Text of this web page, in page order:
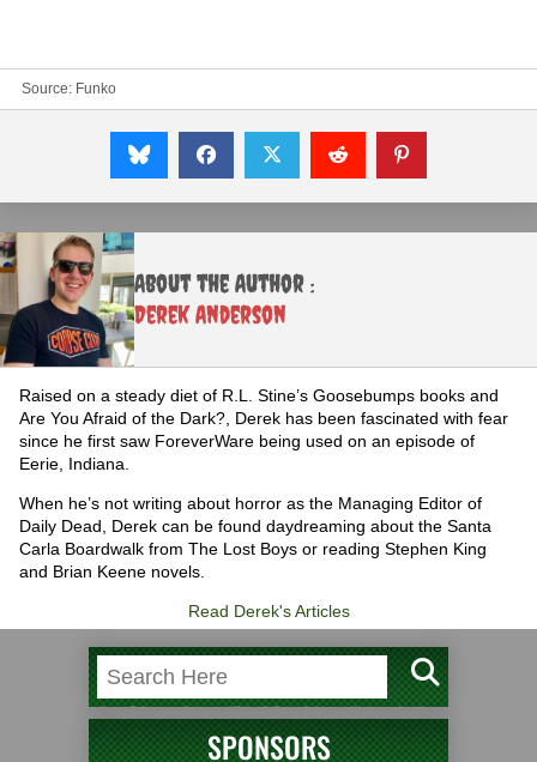
Source: Funko
About the Author :
Derek Anderson
Raised on a steady diet of R.L. Stine’s Goosebumps books and
Are You Afraid of the Dark?, Derek has been fascinated with fear
since he first saw ForeverWare being used on an episode of
Eerie, Indiana.
When he’s not writing about horror as the Managing Editor of
Daily Dead, Derek can be found daydreaming about the Santa
Carla Boardwalk from The Lost Boys or reading Stephen King
and Brian Keene novels.
Read Derek's Articles
SPONSORS